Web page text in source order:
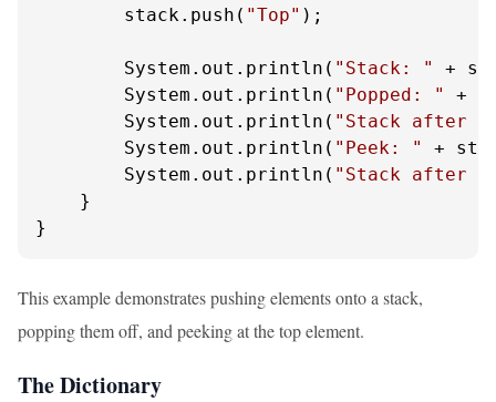
        stack.push(
"Top" );
        System.out.println(
"Stack: "
+
        System.out.println(
"Popped: "
+
        System.out.println(
"Stack after
        System.out.println(
"Peek: "
+
        System.out.println(
"Stack after
    }
}
This example demonstrates pushing elements onto a stack,
popping them off, and peeking at the top element.
The Dictionary